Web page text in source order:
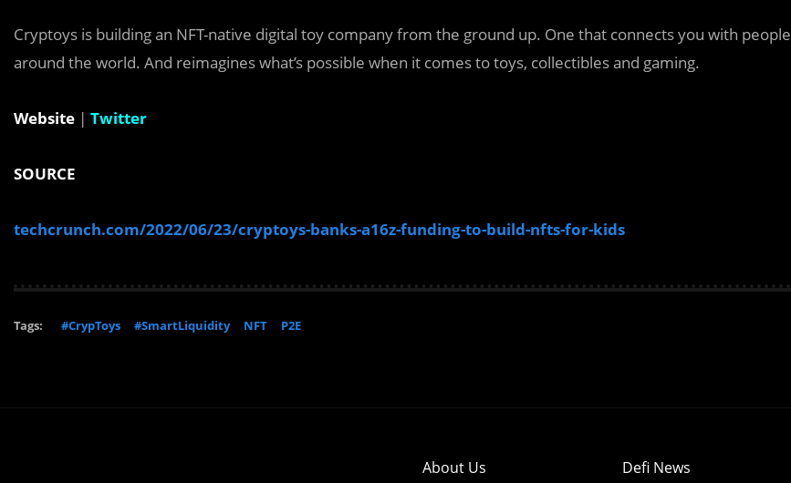
Cryptoys is building an NFT-native digital toy company from the ground up. One that connects you with people
around the world. And reimagines what’s possible when it comes to toys, collectibles and gaming.
Website | Twitter
SOURCE
techcrunch.com/2022/06/23/cryptoys-banks-a16z-funding-to-build-nfts-for-kids
Tags: #CrypToys #SmartLiquidity NFT P2E
About Us Defi News